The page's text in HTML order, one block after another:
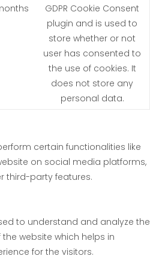
GDPR Cookie Consent
plugin and is used to
store whether or not
user has consented to
the use of cookies. It
does not store any
personal data.
certain functionalities like
on social media platforms,
third-party features.
to understand and analyze the
website which helps in
for the visitors.